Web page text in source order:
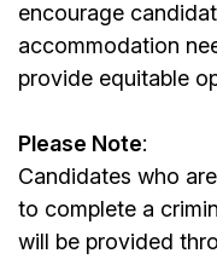
encourage
accommodation
provide equitable
Please Note:
Candidates who
to complete a
will be provided